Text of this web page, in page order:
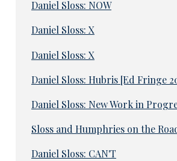
Daniel Sloss: NOW
Daniel Sloss: X
Daniel Sloss: X
Daniel Sloss: Hubris [Ed Fringe
Daniel Sloss: New Work in
Sloss and Humphries on the
Daniel Sloss: CAN'T